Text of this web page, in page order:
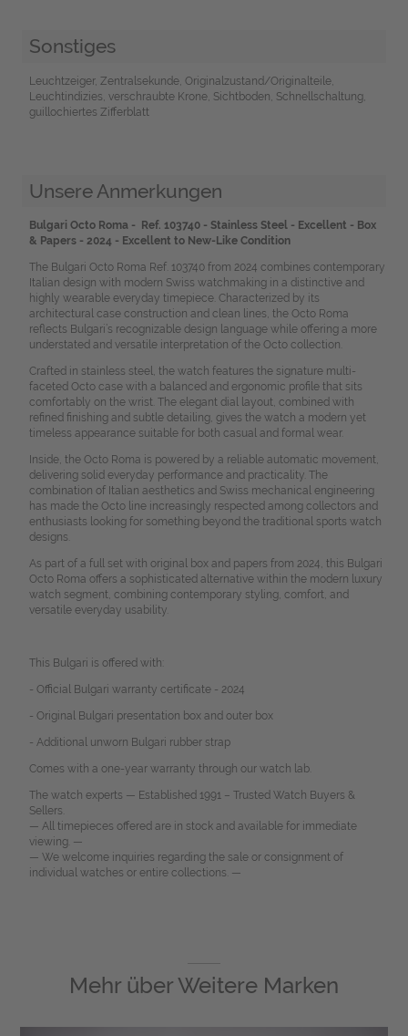
Sonstiges
Leuchtzeiger, Zentralsekunde, Originalzustand/Originalteile,
Leuchtindizies, verschraubte Krone, Sichtboden, Schnellschaltung,
guillochiertes Zifferblatt
Unsere Anmerkungen
Bulgari Octo Roma - Ref. 103740 - Stainless Steel - Excellent - Box
& Papers - 2024 - Excellent to New-Like Condition
The Bulgari Octo Roma Ref. 103740 from 2024 combines contemporary
Italian design with modern Swiss watchmaking in a distinctive and
highly wearable everyday timepiece. Characterized by its
architectural case construction and clean lines, the Octo Roma
reflects Bulgari’s recognizable design language while offering a more
understated and versatile interpretation of the Octo collection.
Crafted in stainless steel, the watch features the signature multi-
faceted Octo case with a balanced and ergonomic profile that sits
comfortably on the wrist. The elegant dial layout, combined with
refined finishing and subtle detailing, gives the watch a modern yet
timeless appearance suitable for both casual and formal wear.
Inside, the Octo Roma is powered by a reliable automatic movement,
delivering solid everyday performance and practicality. The
combination of Italian aesthetics and Swiss mechanical engineering
has made the Octo line increasingly respected among collectors and
enthusiasts looking for something beyond the traditional sports watch
designs.
As part of a full set with original box and papers from 2024, this Bulgari
Octo Roma offers a sophisticated alternative within the modern luxury
watch segment, combining contemporary styling, comfort, and
versatile everyday usability.
This Bulgari is offered with:
- Official Bulgari warranty certificate - 2024
- Original Bulgari presentation box and outer box
- Additional unworn Bulgari rubber strap
Comes with a one-year warranty through our watch lab.
The watch experts — Established 1991 – Trusted Watch Buyers &
Sellers.
— All timepieces offered are in stock and available for immediate
viewing. —
— We welcome inquiries regarding the sale or consignment of
individual watches or entire collections. —
Mehr überWeitere Marken